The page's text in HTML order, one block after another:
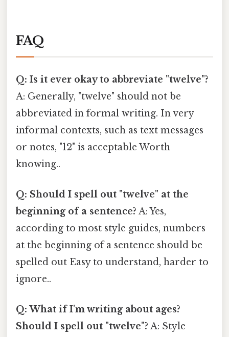
FAQ
Q: Is it ever okay to abbreviate "twelve"?
A: Generally, "twelve" should not be
abbreviated in formal writing. In very
informal contexts, such as text messages
or notes, "12" is acceptable Worth
knowing..
Q: Should I spell out "twelve" at the
beginning of a sentence? A: Yes,
according to most style guides, numbers
at the beginning of a sentence should be
spelled out Easy to understand, harder to
ignore..
Q: What if I'm writing about ages?
Should I spell out "twelve"? A: Style